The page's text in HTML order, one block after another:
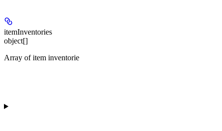
itemInventories
object[]
Array of item inventorie